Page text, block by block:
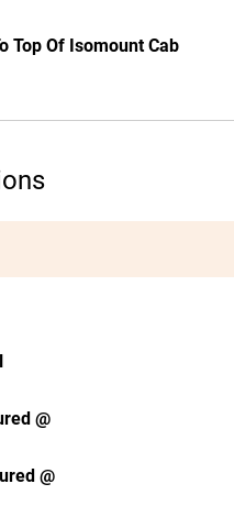
Top Of Isomount Cab
@
@